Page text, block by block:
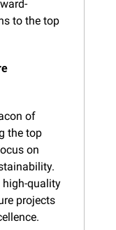
to the top
of
the top
on
quality
projects